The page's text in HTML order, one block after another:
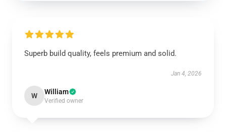
Superb build quality, feels premium and solid.
Jan 4, 2026
W William
Verified owner